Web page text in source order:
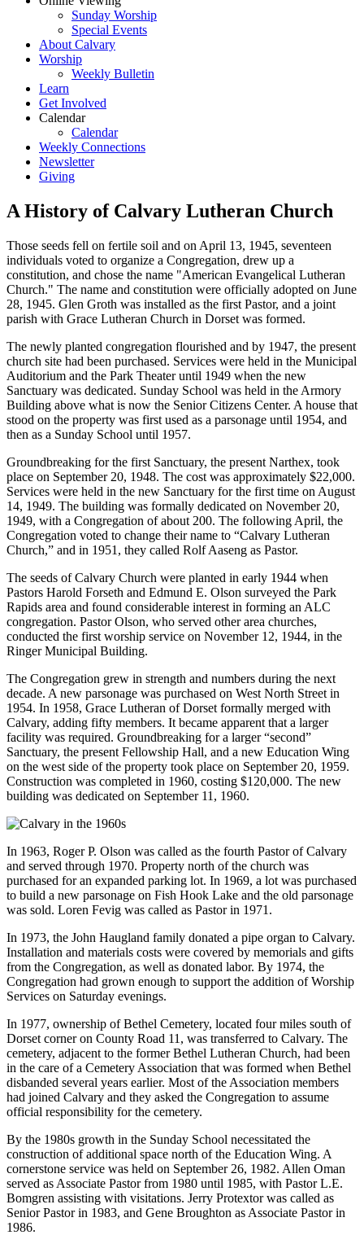
Sunday Worship
Special Events
About Calvary
Worship
Weekly Bulletin
Learn
Get Involved
Calendar
Calendar
Weekly Connections
Newsletter
Giving
A History of Calvary Lutheran Church
Those seeds fell on fertile soil and on April 13, 1945, seventeen
individuals voted to organize a Congregation, drew up a
constitution, and chose the name "American Evangelical Lutheran
Church." The name and constitution were officially adopted on June
28, 1945. Glen Groth was installed as the first Pastor, and a joint
parish with Grace Lutheran Church in Dorset was formed.
The newly planted congregation flourished and by 1947, the present
church site had been purchased. Services were held in the Municipal
Auditorium and the Park Theater until 1949 when the new
Sanctuary was dedicated. Sunday School was held in the Armory
Building above what is now the Senior Citizens Center. A house that
stood on the property was first used as a parsonage until 1954, and
then as a Sunday School until 1957.
Groundbreaking for the first Sanctuary, the present Narthex, took
place on September 20, 1948. The cost was approximately $22,000.
Services were held in the new Sanctuary for the first time on August
14, 1949. The building was formally dedicated on November 20,
1949, with a Congregation of about 200. The following April, the
Congregation voted to change their name to “Calvary Lutheran
Church,” and in 1951, they called Rolf Aaseng as Pastor.
The seeds of Calvary Church were planted in early 1944 when
Pastors Harold Forseth and Edmund E. Olson surveyed the Park
Rapids area and found considerable interest in forming an ALC
congregation. Pastor Olson, who served other area churches,
conducted the first worship service on November 12, 1944, in the
Ringer Municipal Building.
The Congregation grew in strength and numbers during the next
decade. A new parsonage was purchased on West North Street in
1954. In 1958, Grace Lutheran of Dorset formally merged with
Calvary, adding fifty members. It became apparent that a larger
facility was required. Groundbreaking for a larger “second”
Sanctuary, the present Fellowship Hall, and a new Education Wing
on the west side of the property took place on September 20, 1959.
Construction was completed in 1960, costing $120,000. The new
building was dedicated on September 11, 1960.
In 1963, Roger P. Olson was called as the fourth Pastor of Calvary
and served through 1970. Property north of the church was
purchased for an expanded parking lot. In 1969, a lot was purchased
to build a new parsonage on Fish Hook Lake and the old parsonage
was sold. Loren Fevig was called as Pastor in 1971.
In 1973, the John Haugland family donated a pipe organ to Calvary.
Installation and materials costs were covered by memorials and gifts
from the Congregation, as well as donated labor. By 1974, the
Congregation had grown enough to support the addition of Worship
Services on Saturday evenings.
In 1977, ownership of Bethel Cemetery, located four miles south of
Dorset corner on County Road 11, was transferred to Calvary. The
cemetery, adjacent to the former Bethel Lutheran Church, had been
in the care of a Cemetery Association that was formed when Bethel
disbanded several years earlier. Most of the Association members
had joined Calvary and they asked the Congregation to assume
official responsibility for the cemetery.
By the 1980s growth in the Sunday School necessitated the
construction of additional space north of the Education Wing. A
cornerstone service was held on September 26, 1982. Allen Oman
served as Associate Pastor from 1980 until 1985, with Pastor L.E.
Bomgren assisting with visitations. Jerry Protextor was called as
Senior Pastor in 1983, and Gene Broughton as Associate Pastor in
1986.